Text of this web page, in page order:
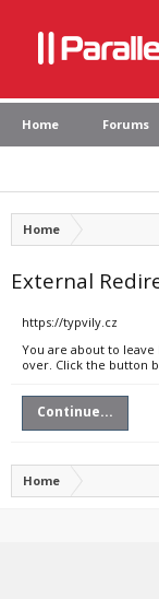
Home Forums
Home
External
https://typvily.cz
You are about to leave
over. Click the button
Continue...
Home